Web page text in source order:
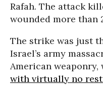
Rafah. The attack
wounded more than
The strike was just
Israel’s army
American weaponry,
with virtually no